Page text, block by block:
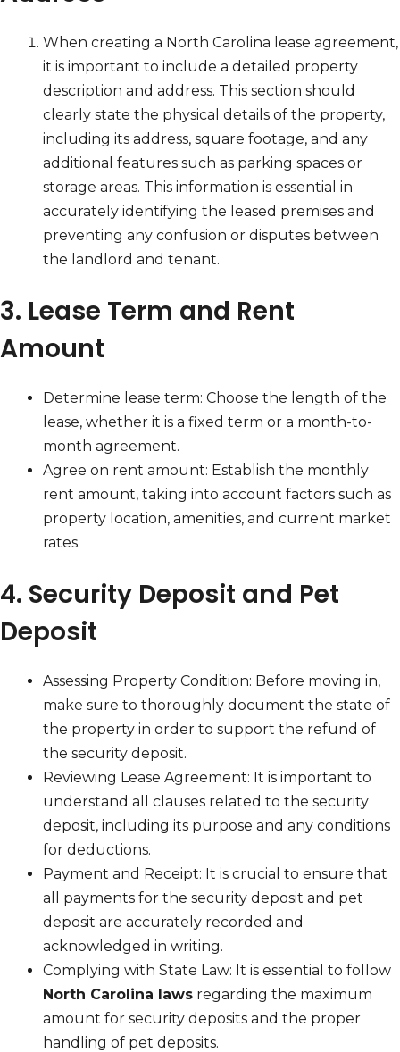
When creating a North Carolina lease agreement,
it is important to include a detailed property
description and address. This section should
clearly state the physical details of the property,
including its address, square footage, and any
additional features such as parking spaces or
storage areas. This information is essential in
accurately identifying the leased premises and
preventing any confusion or disputes between
the landlord and tenant.
3. Lease Term and Rent
Amount
Determine lease term: Choose the length of the
lease, whether it is a fixed term or a month-to-
month agreement.
Agree on rent amount: Establish the monthly
rent amount, taking into account factors such as
property location, amenities, and current market
rates.
4. Security Deposit and Pet
Deposit
Assessing Property Condition: Before moving in,
make sure to thoroughly document the state of
the property in order to support the refund of
the security deposit.
Reviewing Lease Agreement: It is important to
understand all clauses related to the security
deposit, including its purpose and any conditions
for deductions.
Payment and Receipt: It is crucial to ensure that
all payments for the security deposit and pet
deposit are accurately recorded and
acknowledged in writing.
Complying with State Law: It is essential to follow
North Carolina laws regarding the maximum
amount for security deposits and the proper
handling of pet deposits.